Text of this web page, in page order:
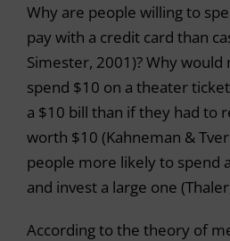
Why are people willing to
pay with a credit card than
Simester, 2001)? Why
spend $10 on a theater
a $10 bill than if they had to
worth $10 (Kahneman &
people more likely to spend
and invest a large one
According to the theory of